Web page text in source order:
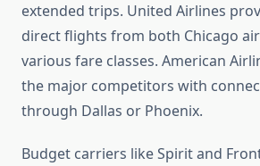
extended trips. United Airlines
direct flights from both Chicago
various fare classes. American
the major competitors with
through Dallas or Phoenix.
Budget carriers like Spirit and